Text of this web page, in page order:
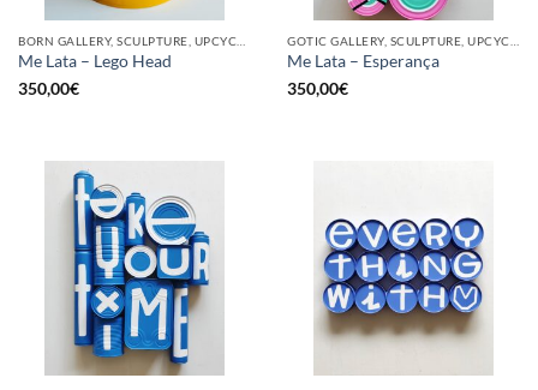
Me Lata – Lego Head
350,00€
Me Lata – Esperança
350,00€